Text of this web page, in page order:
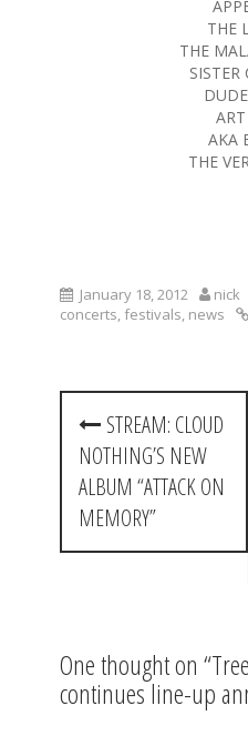
THE
THE
SISTER
AKA
THE
January 18, 2012 nick
concerts, festivals, news
P
n
i
g
STREAM: CLOUD
NOTHING’S NEW
ALBUM “ATTACK ON
MEMORY”
One thought on “
continues line-up